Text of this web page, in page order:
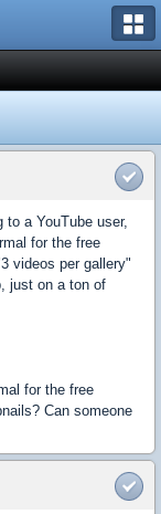
a YouTube user,
for the free
videos per gallery"
just on a ton of
for the free
Can someone